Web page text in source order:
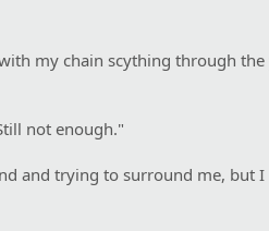
my chain scything through
not enough."
and trying to surround me, but I